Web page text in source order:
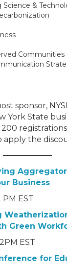
&
Communities
sponsor,
York State
apply the
Business
PM EST
Green
EST
for